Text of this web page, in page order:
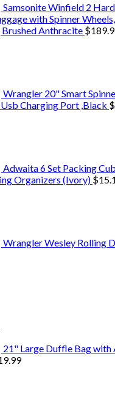
Samsonite Winfield 2
with Spinner
Brushed Anthracite $
Wrangler 20" Smart
Charging Port ,Black $
Adwaita 6 Set Packing
Organizers (Ivory) $
Wrangler Wesley Rolling
21" Large Duffle Bag with